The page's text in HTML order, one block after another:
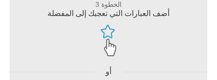
الخطوة 3
أضف العبارات التي تعجبك إلى المفضلة
أو